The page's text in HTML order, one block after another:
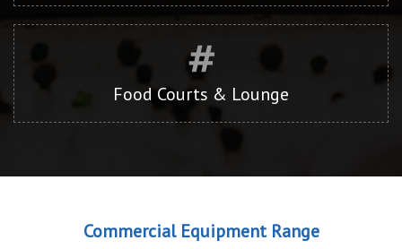
Food Courts & Lounge
Commercial Equipment Range